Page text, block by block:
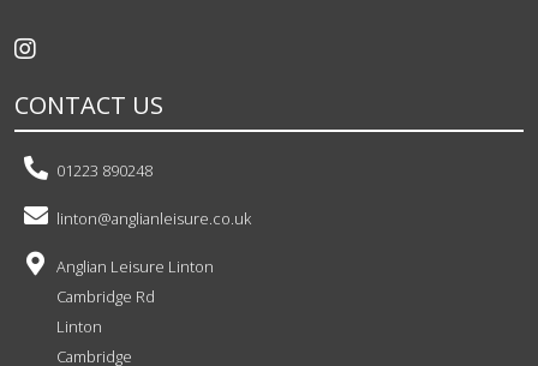
CONTACT US
01223 890248
linton@anglianleisure.co.uk
Anglian Leisure Linton
Cambridge Rd
Linton
Cambridge